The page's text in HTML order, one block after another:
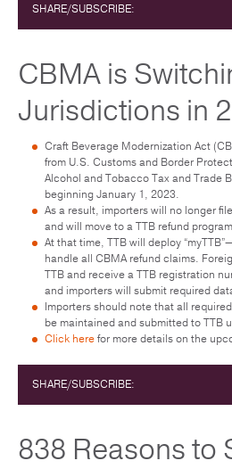
SHARE/SUBSCRIBE:
CBMA is
Jurisdictions in
Craft Beverage Modernization Act
from U.S. Customs and Border
Alcohol and Tobacco Tax and Trade
beginning January 1, 2023.
As a result, importers will no longer
and will move to a TTB refund
At that time, TTB will deploy
handle all CBMA refund claims.
TTB and receive a TTB registration
and importers will submit required
Importers should note that all
be maintained and submitted to TTB
Click herefor more details on the
SHARE/SUBSCRIBE:
838 Reasons to